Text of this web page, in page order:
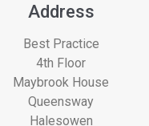
Address
Best Practice
4th Floor
Maybrook House
Queensway
Halesowen